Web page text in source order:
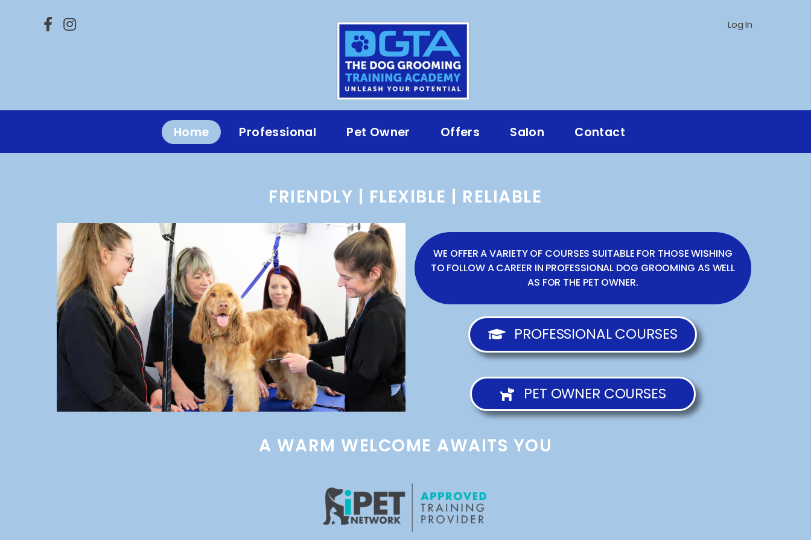
Log In
Home Professional Pet Owner Offers Salon Contact
FRIENDLY | FLEXIBLE | RELIABLE
WE OFFER A VARIETY OF COURSES SUITABLE FOR THOSE WISHING
TO FOLLOW A CAREER IN PROFESSIONAL DOG GROOMING AS WELL
AS FOR THE PET OWNER.
PROFESSIONAL COURSES
PET OWNER COURSES
A WARM WELCOME AWAITS YOU